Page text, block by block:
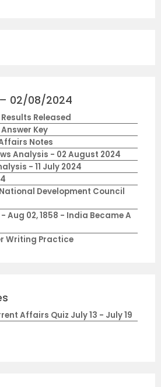
02/08/2024
Released
Key
Notes
Analysis - 02 August 2024
- 11 July 2024
Development Council
Aug 02, 1858 - India Became A
Writing Practice
Affairs Quiz July 13 - July 19